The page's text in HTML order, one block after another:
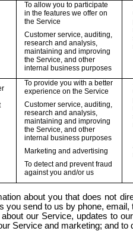
To allow you to participate
in the features we offer on
the Service
Customer service, auditing,
research and analysis,
maintaining and improving
the Service, and other
internal business purposes
To provide you with a better
experience on the Service
Customer service, auditing,
research and analysis,
maintaining and improving
the Service, and other
internal business purposes
Marketing and advertising
To detect and prevent fraud
against you and/or us
about you that does not
send to us by phone,
our Service, updates to
Service and marketing; and to